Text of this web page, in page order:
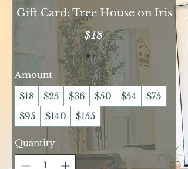
Gift Card: Tree House on Iris
$18
Amount
$18
$25 $36 $50 $54
$75
$95
$140 $155
Quantity